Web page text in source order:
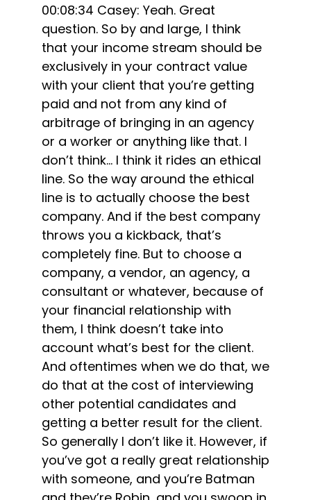
00:08:34 Casey: Yeah. Great
question. So by and large, I think
that your income stream should be
exclusively in your contract value
with your client that you’re getting
paid and not from any kind of
arbitrage of bringing in an agency
or a worker or anything like that. I
don’t think… I think it rides an ethical
line. So the way around the ethical
line is to actually choose the best
company. And if the best company
throws you a kickback, that’s
completely fine. But to choose a
company, a vendor, an agency, a
consultant or whatever, because of
your financial relationship with
them, I think doesn’t take into
account what’s best for the client.
And oftentimes when we do that, we
do that at the cost of interviewing
other potential candidates and
getting a better result for the client.
So generally I don’t like it. However, if
you’ve got a really great relationship
with someone, and you’re Batman